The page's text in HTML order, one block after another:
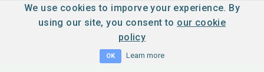
We use cookies to imporve your experience. By
using our site, you consent to our cookie
policy
OK Learn more